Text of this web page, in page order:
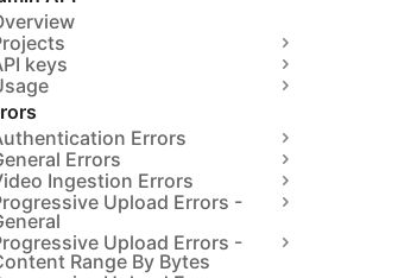
keys
Errors
Errors
Ingestion Errors
Upload Errors -
Upload Errors -
Range By Bytes